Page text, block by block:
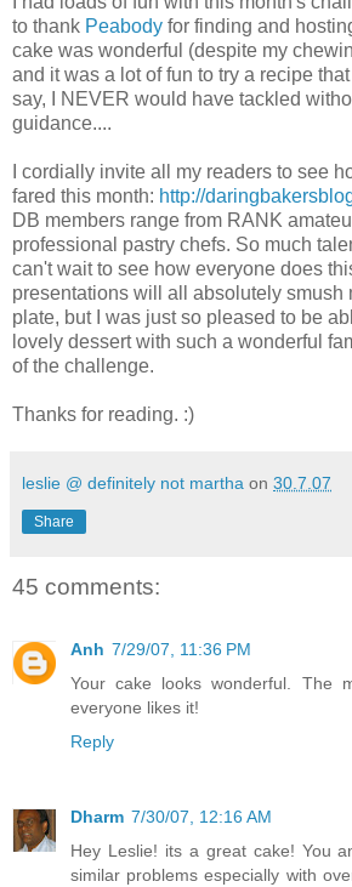
to thank Peabody for finding and
cake was wonderful (despite my
and it was a lot of fun to try a recipe
say, I NEVER would have tackled
guidance....
I cordially invite all my readers to see
fared this month: http://
DB members range from RANK
professional pastry chefs. So much
can't wait to see how everyone does
presentations will all absolutely smush
plate, but I was just so pleased to be
lovely dessert with such a wonderful
of the challenge.
Thanks for reading. :)
leslie @ definitely not martha on 30.7.07
Share
45 comments:
Anh 7/29/07, 11:36 PM
Your cake looks wonderful. The
everyone likes it!
Reply
Dharm 7/30/07, 12:16 AM
Hey Leslie! its a great cake! You
similar problems especially with